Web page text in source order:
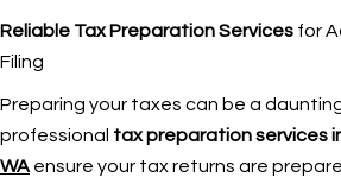
Reliable Tax Preparation Services for
Filing
Preparing your taxes can be a
professional tax preparation services
WA ensure your tax returns are